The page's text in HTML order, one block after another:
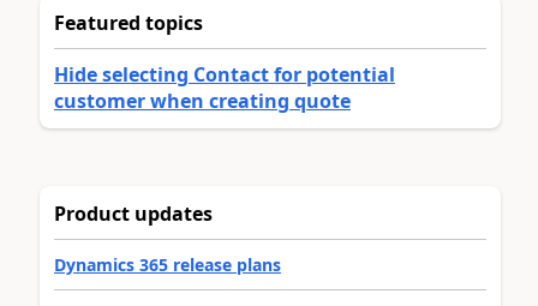
Featured topics
Hide selecting Contact for potential
customer when creating quote
Product updates
Dynamics 365 release plans